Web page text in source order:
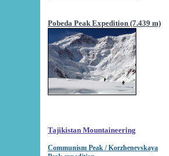
Pobeda Peak Expedition (7.439 m)
Tajikistan Mountaineering
Communism Peak / Korzhenevskaya